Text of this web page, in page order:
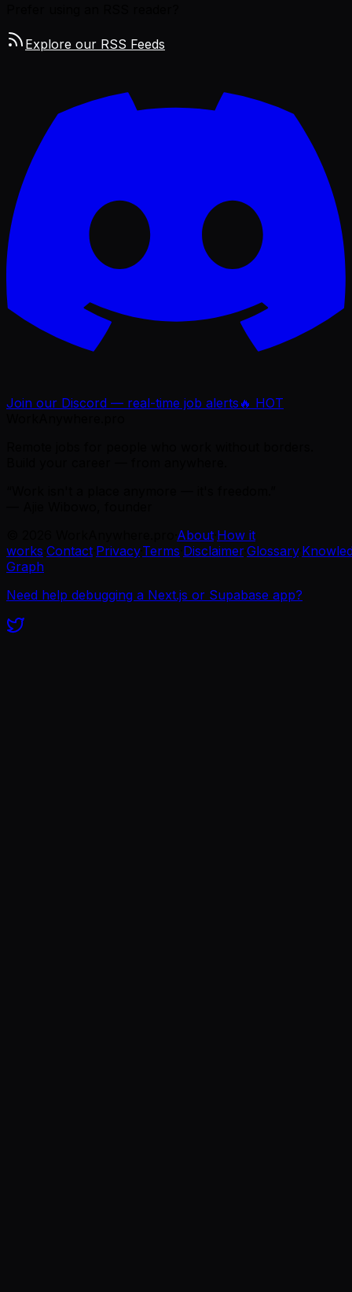
Explore our RSS Feeds
Join our Discord — real-time job alerts 🔥 HOT
About How it
works Contact Privacy·Terms Disclaimer·Glossary·
Graph
Need help debugging a Next.js or Supabase app?